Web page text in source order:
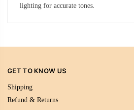
lighting for accurate tones.
GET TO KNOW US
Shipping
Refund & Returns